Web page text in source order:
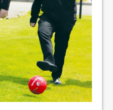
candidate says
is ready for change
raises money for